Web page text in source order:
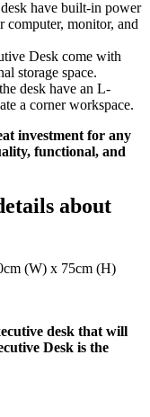
have built-in power
computer, monitor, and
Desk come with
storage space.
desk have an L-
a corner workspace.
investment for any
functional, and
about
(W) x 75cm (H)
desk that will
Desk is the